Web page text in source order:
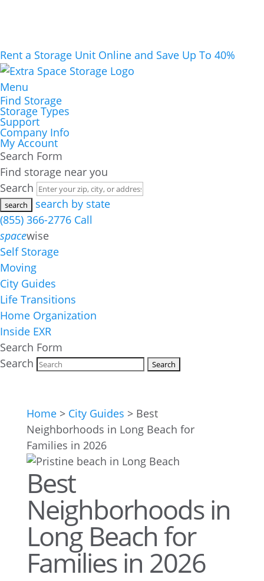
Rent a Storage Unit Online and Save Up To 40%
Menu
Find Storage
Storage Types
Support
Company Info
My Account
Search Form
Find storage near you
Search
search by state
(855) 366-2776 Call
spacewise
Self Storage
Moving
City Guides
Life Transitions
Home Organization
Inside EXR
Search Form
Search
Home> City Guides > Best
Neighborhoods in Long Beach for
Families in 2026
Best
Neighborhoods in
Long Beach for
Families in 2026